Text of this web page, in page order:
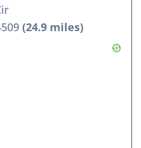
(24.9 miles)